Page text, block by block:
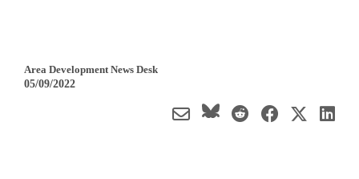
Area Development News Desk
05/09/2022